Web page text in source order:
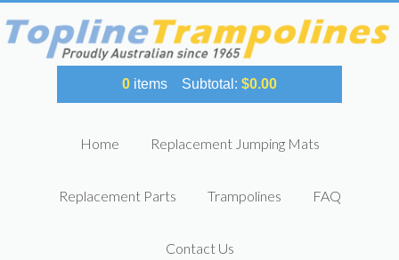
0 items Subtotal: $0.00
Home Replacement Jumping Mats
Replacement Parts Trampolines FAQ
Contact Us